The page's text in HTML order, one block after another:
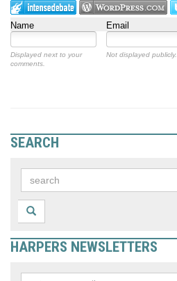
Name Email
Displayed next to your
comments.
Not displayed publicly.
SEARCH
HARPERS NEWSLETTERS